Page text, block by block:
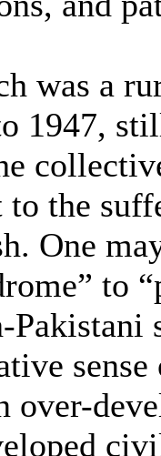
was a
1947,
the
One
to
over-